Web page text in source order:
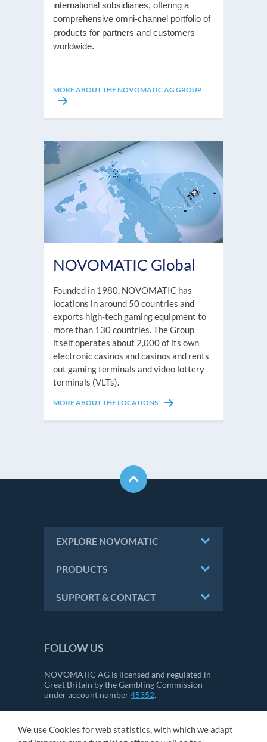
international subsidiaries, offering a
comprehensive omni-channel portfolio of
products for partners and customers
worldwide.
MORE ABOUT THE NOVOMATIC AG GROUP
NOVOMATIC Global
Founded in 1980, NOVOMATIC has
locations in around 50 countries and
exports high-tech gaming equipment to
more than 130 countries. The Group
itself operates about 2,000 of its own
electronic casinos and casinos and rents
out gaming terminals and video lottery
terminals (VLTs).
MORE ABOUT THE LOCATIONS
EXPLORE NOVOMATIC
PRODUCTS
SUPPORT & CONTACT
FOLLOW US
NOVOMATIC AG is licensed and regulated in
Great Britain by the Gambling Commission
under account number45352.
CONTACT
We use Cookies for web statistics, with which we adapt